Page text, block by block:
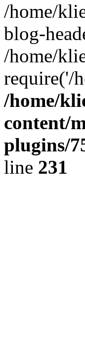
/home/
blog-
/home/
require('/
/home/
content/
plugins/
line 231